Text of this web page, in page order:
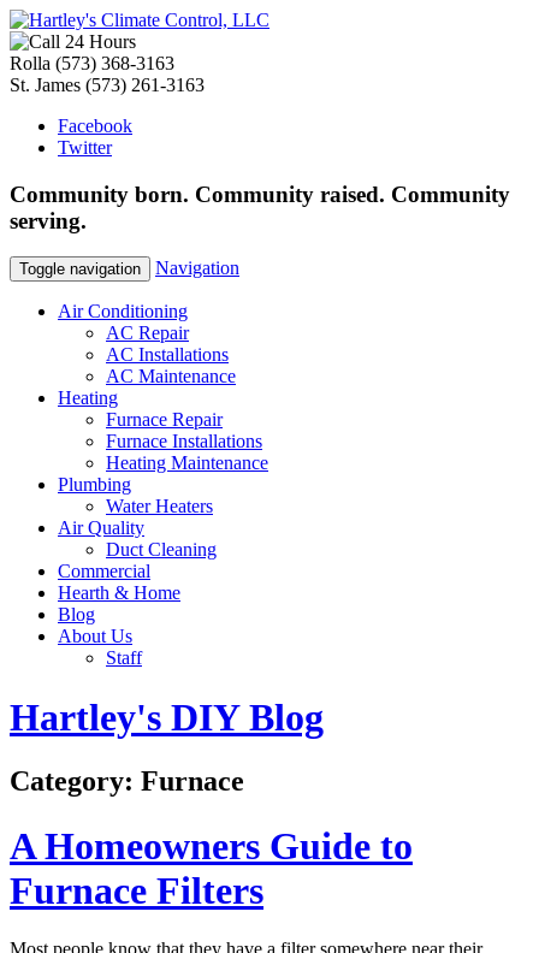
Rolla (573) 368-3163
St. James (573) 261-3163
Facebook
Twitter
Community born. Community raised. Community
serving.
Toggle navigation Navigation
Air Conditioning
AC Repair
AC Installations
AC Maintenance
Heating
Furnace Repair
Furnace Installations
Heating Maintenance
Plumbing
Water Heaters
Air Quality
Duct Cleaning
Commercial
Hearth & Home
Blog
About Us
Staff
Hartley's DIY Blog
Category: Furnace
A Homeowners Guide to
Furnace Filters